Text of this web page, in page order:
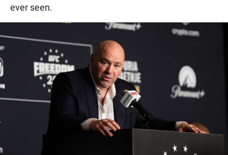
ever seen.